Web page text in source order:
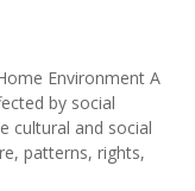
Environment A
by social
cultural and social
patterns, rights,